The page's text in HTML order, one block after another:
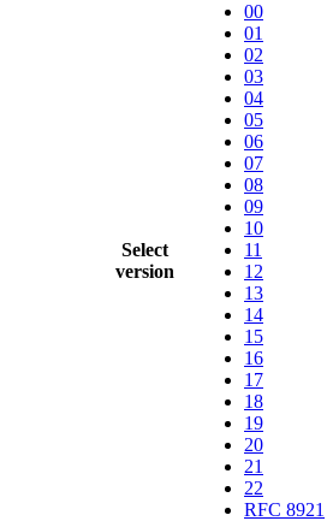
Select
version
00
01
02
03
04
05
06
07
08
09
10
11
12
13
14
15
16
17
18
19
20
21
22
RFC 8921